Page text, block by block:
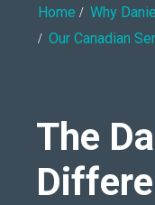
Home Why
Our Canadian
The